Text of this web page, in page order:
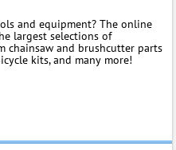
and equipment? The online
largest selections of
chainsaw and brushcutter parts
kits, and many more!